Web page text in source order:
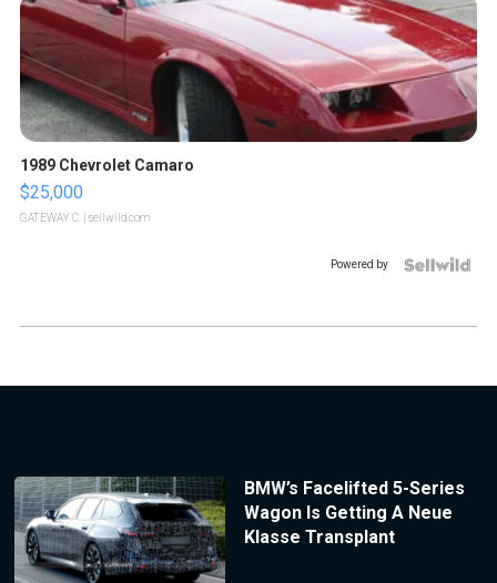
1989 Chevrolet Camaro
$25,000
GATEWAY C. | sellwild.com
Powered by
BMW’s Facelifted 5-Series
Wagon Is Getting A Neue
Klasse Transplant